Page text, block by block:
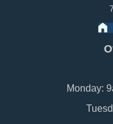
Monday: